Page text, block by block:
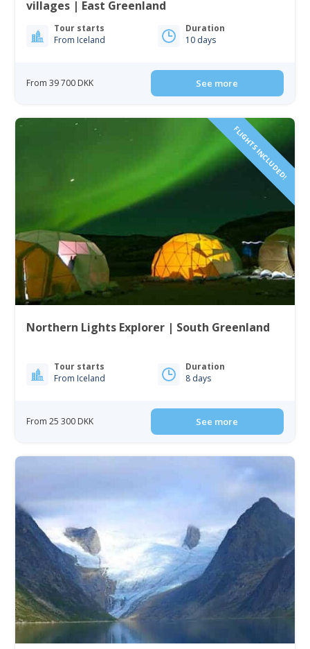
villages | East Greenland
Tour starts
From Iceland
Duration
10 days
From 39 700 DKK See more
FLIGHTS INCLUDED!
Northern Lights Explorer | South Greenland
Tour starts
From Iceland
Duration
8 days
From 25 300 DKK See more